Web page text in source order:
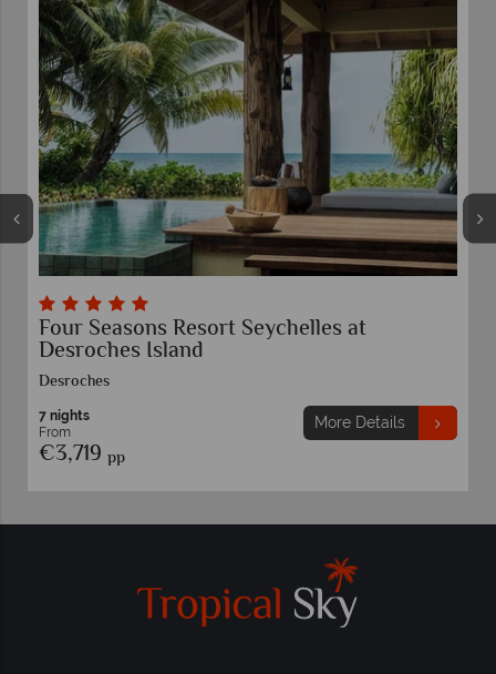
Four Seasons Resort Seychelles at
Desroches Island
Desroches
7 nights
From
€3,719 pp
More Details